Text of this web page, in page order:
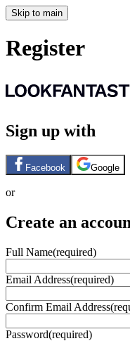
Skip to main
Register
Sign up with
Facebook Google
or
Create an
Full Name(required)
Email Address(required)
Confirm Email Address
Password(required)